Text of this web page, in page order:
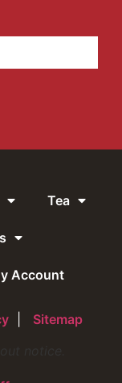
Tea
Account
Sitemap